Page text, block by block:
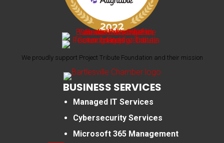
We proudly support Project Tribute Foundation and their mission
BUSINESS SERVICES
Managed IT Services
Cybersecurity Services
Microsoft 365 Management